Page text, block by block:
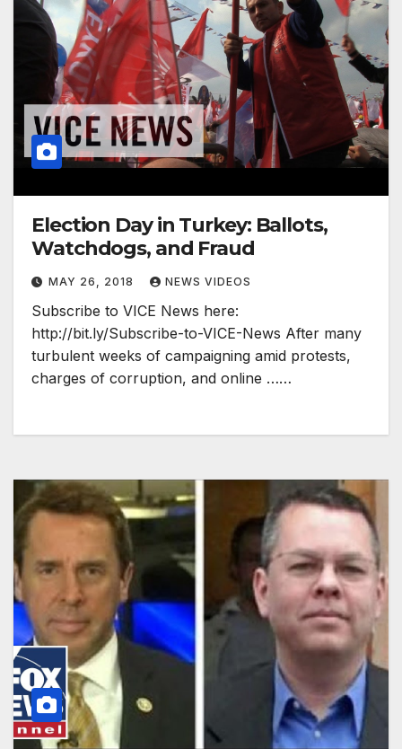
Election Day in Turkey: Ballots,
Watchdogs, and Fraud
MAY 26, 2018 NEWS VIDEOS
Subscribe to VICE News here:
http://bit.ly/Subscribe-to-VICE-News After many
turbulent weeks of campaigning amid protests,
charges of corruption, and online ……